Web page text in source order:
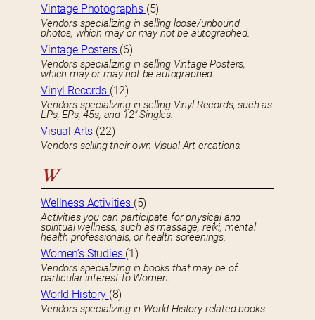
Vintage Photographs (5)
Vendors specializing in selling loose/unbound
photos, which may or may not be autographed.
Vintage Posters (6)
Vendors specializing in selling Vintage Posters,
which may or may not be autographed.
Vinyl Records (12)
Vendors specializing in selling Vinyl Records, such as
LPs, EPs, 45s, and 12″ Singles.
Visual Arts (22)
Vendors selling their own Visual Art creations.
W
Wellness Activities (5)
Activities you can participate for physical and
spiritual wellness, such as massage, reiki, mental
health professionals, or health screenings.
Women’s Studies (1)
Vendors specializing in books that may be of
particular interest to Women.
World History (8)
Vendors specializing in World History-related books.